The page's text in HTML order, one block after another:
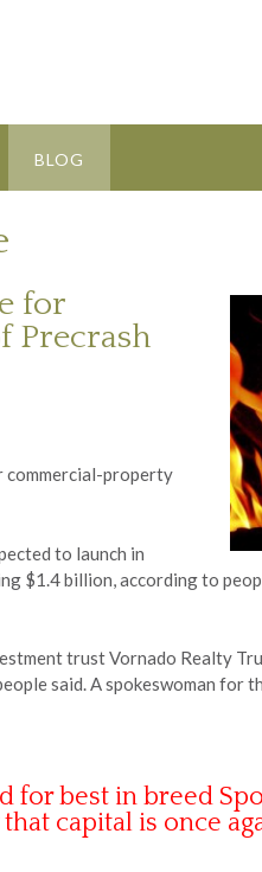
BLOG
for
Precrash
commercial-property
to launch in
$1.4 billion, according to
trust Vornado Realty
said. A spokeswoman for
for best in breed
capital is once